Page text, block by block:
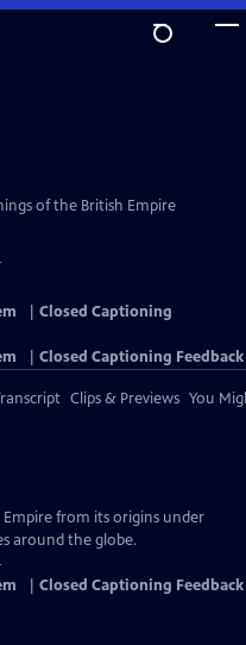
of the British Empire
Closed Captioning
Closed Captioning Feedback
Clips & Previews You
from its origins under
around the globe.
Closed Captioning Feedback